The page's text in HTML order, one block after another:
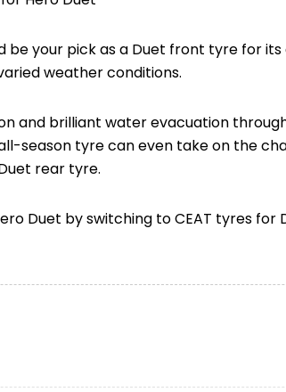
be your pick as a Duet front tyre for
weather conditions.
and brilliant water evacuation
season tyre can even take on the
rear tyre.
Duet by switching to CEAT tyres for